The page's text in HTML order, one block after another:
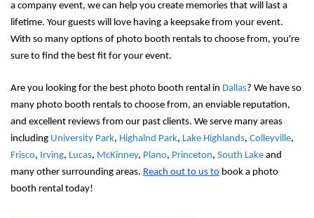
a company event, we can help you create memories that will last a
lifetime. Your guests will love having a keepsake from your event.
With so many options of photo booth rentals to choose from, you're
sure to find the best fit for your event.
Are you looking for the best photo booth rental in Dallas? We have so
many photo booth rentals to choose from, an enviable reputation,
and excellent reviews from our past clients. We serve many areas
including University Park, Highalnd Park, Lake Highlands, Colleyville
Frisco, Irving, Lucas, McKinney, Plano, Princeton, South Lake and
many other surrounding areas. Reach out to us to book a photo
booth rental today!